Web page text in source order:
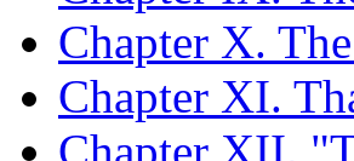
Chapter X.
Chapter XI.
Chapter XII.